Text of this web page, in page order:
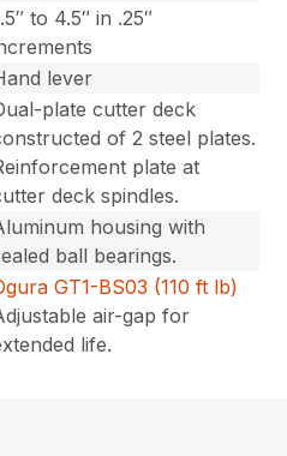
to 4.5″ in .25″
lever
plate cutter deck
of 2 steel plates.
plate at
deck spindles.
housing with
ball bearings.
GT1-BS03 (110 ft lb)
air-gap for
life.